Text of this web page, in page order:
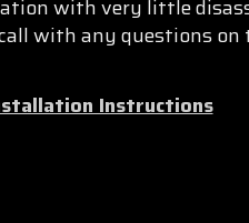
with very little
with any questions
Instructions